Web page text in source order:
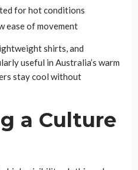
for hot conditions
ease of movement
shirts, and
useful in Australia’s warm
stay cool without
a Culture